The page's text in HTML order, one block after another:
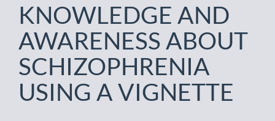
KNOWLEDGE AND
AWARENESS ABOUT
SCHIZOPHRENIA
USING A VIGNETTE